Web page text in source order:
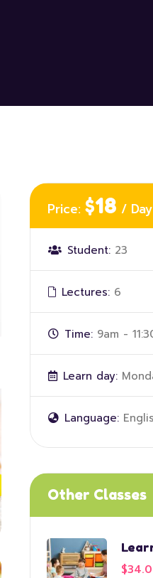
Price: $18 / Day
Student: 23
Lectures: 6
Time: 9am -
Learn day:
Language:
Other Classes